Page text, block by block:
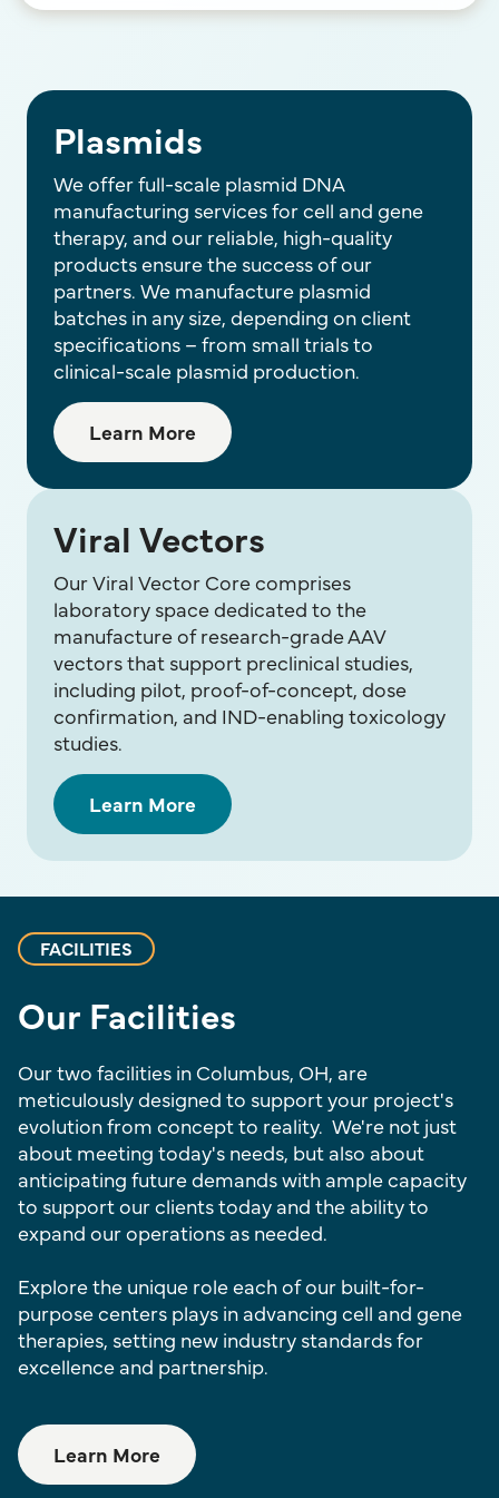
Plasmids
We offer full-scale plasmid DNA
manufacturing services for cell and gene
therapy, and our reliable, high-quality
products ensure the success of our
partners. We manufacture plasmid
batches in any size, depending on client
specifications – from small trials to
clinical-scale plasmid production.
Learn More
Viral Vectors
Our Viral Vector Core comprises
laboratory space dedicated to the
manufacture of research-grade AAV
vectors that support preclinical studies,
including pilot, proof-of-concept, dose
confirmation, and IND-enabling toxicology
studies.
Learn More
FACILITIES
Our Facilities
Our two facilities in Columbus, OH, are
meticulously designed to support your project's
evolution from concept to reality. We're not just
about meeting today's needs, but also about
anticipating future demands with ample capacity
to support our clients today and the ability to
expand our operations as needed.
Explore the unique role each of our built-for-
purpose centers plays in advancing cell and gene
therapies, setting new industry standards for
excellence and partnership.
Learn More